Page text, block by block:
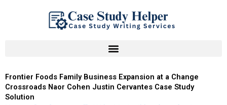
Frontier Foods Family Business Expansion at a Change
Crossroads Naor Cohen Justin Cervantes Case Study
Solution